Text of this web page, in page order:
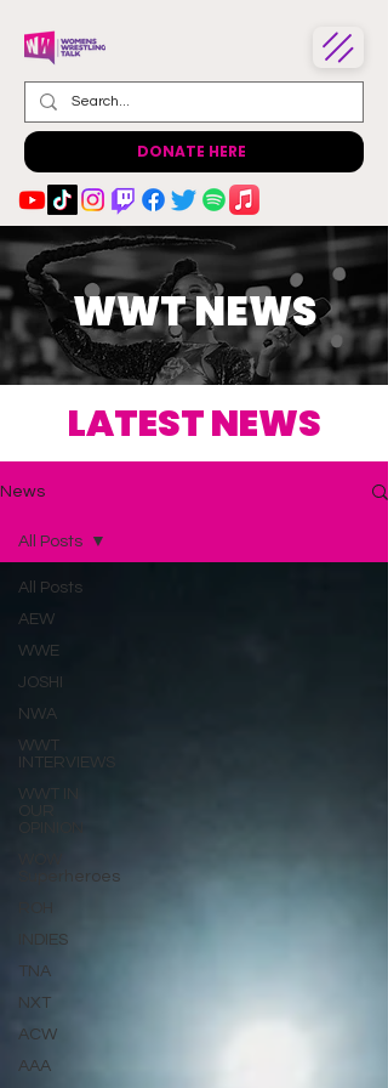
DONATE HERE
WWT NEWS
LATEST NEWS
News
All Posts
AEW
WWE
JOSHI
NWA
WWT
INTERVIEWS
WWT IN
OUR
Superheroes
INDIES
TNA
NXT
ACW
AAA
All Posts